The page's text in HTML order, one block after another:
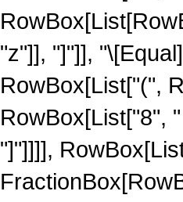
"z"]], "]"]],
RowBox[List["(",
RowBox[List["8",
"]"]]]],